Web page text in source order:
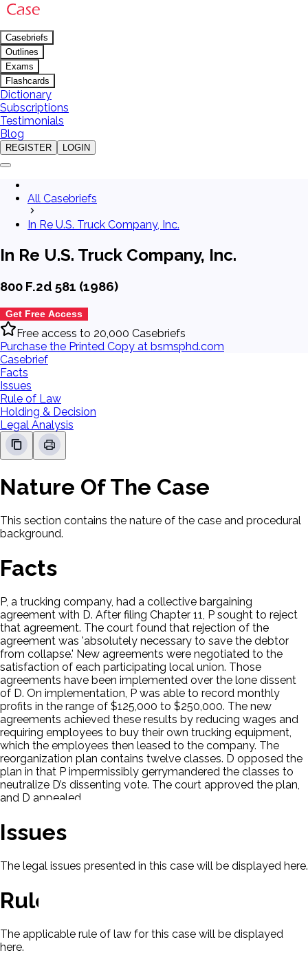
Casebriefs
Outlines
Exams
Flashcards
Dictionary
Subscriptions
Testimonials
Blog
REGISTER LOGIN
All Casebriefs
In Re U.S. Truck Company, Inc.
In Re U.S. Truck Company, Inc.
800 F.2d 581 (1986)
Get Free Access
Free access to 20,000 Casebriefs
Purchase the Printed Copy at bsmsphd.com
Casebrief
Facts
Issues
Rule of Law
Holding & Decision
Legal Analysis
Nature Of The Case
This section contains the nature of the case and procedural
background.
Facts
P, a trucking company, had a collective bargaining
agreement with D. After filing Chapter 11, P sought to reject
that agreement. The court found that rejection of the
agreement was 'absolutely necessary to save the debtor
from collapse.' New agreements were negotiated to the
satisfaction of each participating local union. Those
agreements have been implemented over the lone dissent
of D. On implementation, P was able to record monthly
profits in the range of $125,000 to $250,000. The new
agreements achieved these results by reducing wages and
requiring employees to buy their own trucking equipment,
which the employees then leased to the company. The
reorganization plan contains twelve classes. D opposed the
plan in that P impermissibly gerrymandered the classes to
neutralize D’s dissenting vote. The court approved the plan,
and D appealed.
Issues
The legal issues presented in this case will be displayed here.
Rule Of Law
The applicable rule of law for this case will be displayed
here.